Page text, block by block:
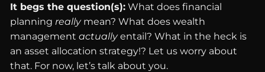
It begs the question(s): What does financial
planning reallymean? What does wealth
managementactuallyentail? What in the heck is
an asset allocation strategy!? Let us worry about
that. For now, let’s talk about you.